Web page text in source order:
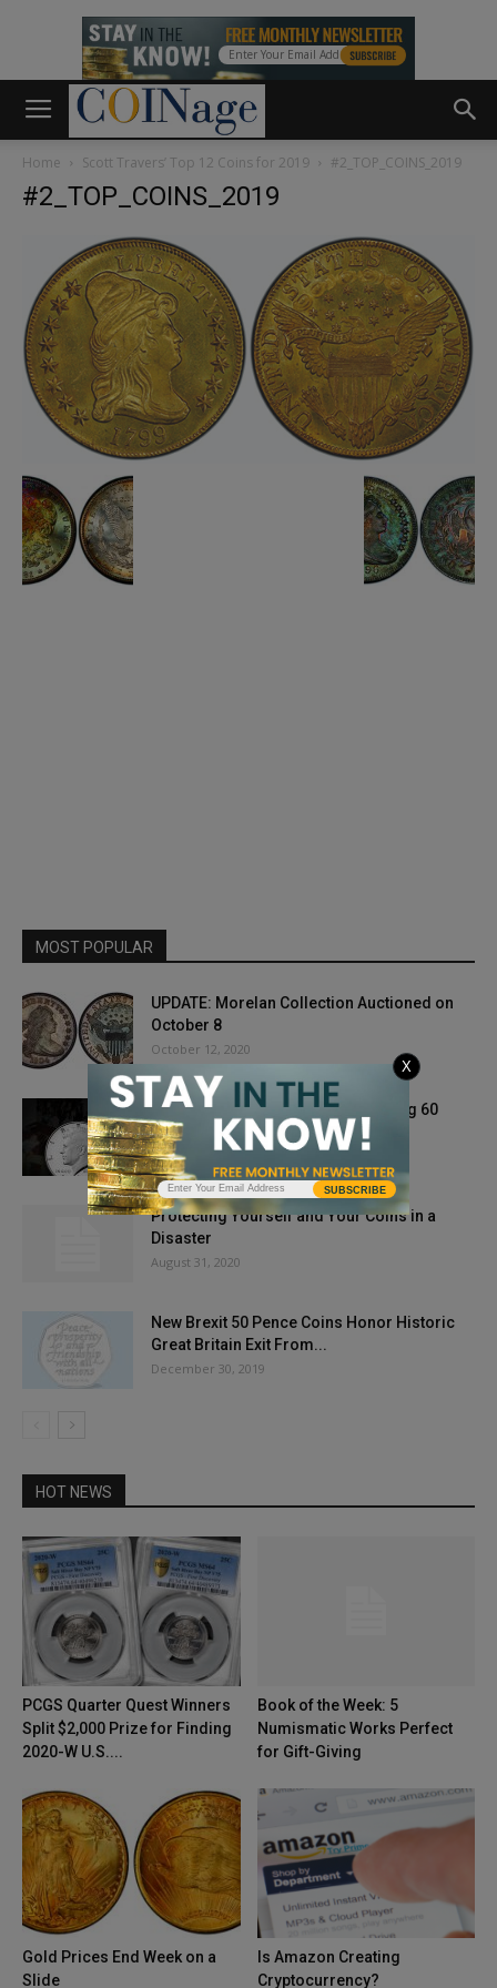
Home Scott Travers’ Top 12 Coins for 2019 #2_TOP_COINS_2019
#2_TOP_COINS_2019
MOST POPULAR
UPDATE: Morelan Collection Auctioned on
October 8
October 12, 2020
The Kennedy Half Dollar: Celebrating 60
Years of History
October 3, 2024
Protecting Yourself and Your Coins in a
Disaster
August 31, 2020
New Brexit 50 Pence Coins Honor Historic
Great Britain Exit From...
December 30, 2019
HOT NEWS
PCGS Quarter Quest Winners
Split $2,000 Prize for Finding
2020-W U.S....
Book of the Week: 5
Numismatic Works Perfect
for Gift-Giving
Gold Prices End Week on a
Slide
Is Amazon Creating
Cryptocurrency?
SUBSCRIBE
X